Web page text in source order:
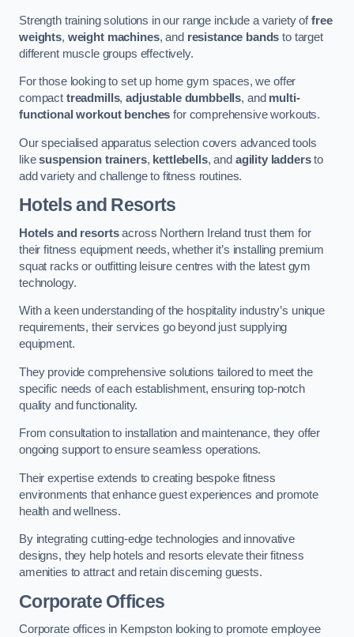
Strength training solutions in our range include a variety offree
weights, weight machines, and resistance bands to target
different muscle groups effectively.
For those looking to set up home gym spaces, we offer
compact treadmills,adjustable dumbbells, and multi-
functional workout benches for comprehensive workouts.
Our specialised apparatus selection covers advanced tools
likesuspension trainers, kettlebells, and agility laddersto
add variety and challenge to fitness routines.
Hotels and Resorts
Hotels and resortsacross Northern Ireland trust them for
their fitness equipment needs, whether it’s installing premium
squat racks or outfitting leisure centres with the latest gym
technology.
With a keen understanding of the hospitality industry’s unique
requirements, their services go beyond just supplying
equipment.
They provide comprehensive solutions tailored to meet the
specific needs of each establishment, ensuring top-notch
quality and functionality.
From consultation to installation and maintenance, they offer
ongoing support to ensure seamless operations.
Their expertise extends to creating bespoke fitness
environments that enhance guest experiences and promote
health and wellness.
By integrating cutting-edge technologies and innovative
designs, they help hotels and resorts elevate their fitness
amenities to attract and retain discerning guests.
Corporate Offices
Corporate offices in Kempston looking to promote employee